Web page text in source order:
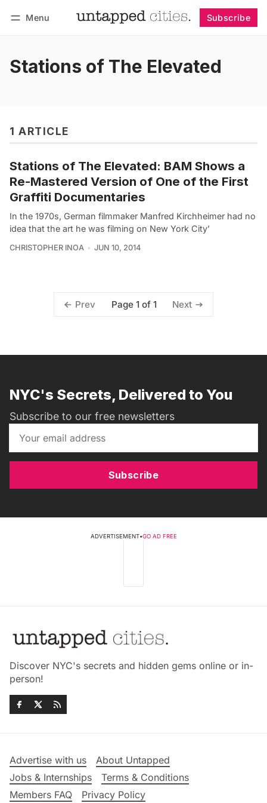
Menu Subscribe
Stations of The Elevated
1 ARTICLE
Stations of The Elevated: BAM Shows a
Re-Mastered Version of One of the First
Graffiti Documentaries
In the 1970s, German filmmaker Manfred Kirchheimer had no
idea that the art he was filming on New York City’
CHRISTOPHER INOA JUN 10, 2014
Prev Page 1 of 1 Next
NYC's Secrets, Delivered to You
Subscribe to our free newsletters
Subscribe
ADVERTISEMENT•GO AD FREE
Discover NYC's secrets and hidden gems online or in-
person!
Advertise with us
About Untapped
Jobs & Internships
Terms & Conditions
Members FAQ
Privacy Policy